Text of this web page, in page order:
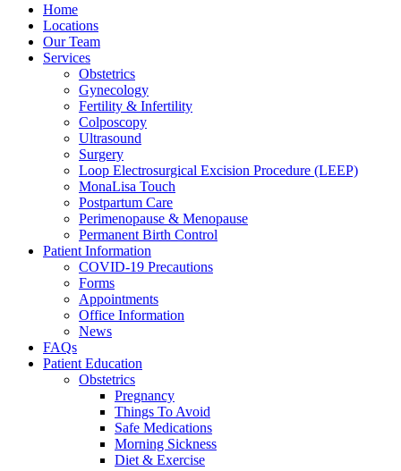
Home
Locations
Our Team
Services
Obstetrics
Gynecology
Fertility & Infertility
Colposcopy
Ultrasound
Surgery
Loop Electrosurgical Excision Procedure (LEEP)
MonaLisa Touch
Postpartum Care
Perimenopause & Menopause
Permanent Birth Control
Patient Information
COVID-19 Precautions
Forms
Appointments
Office Information
News
FAQs
Patient Education
Obstetrics
Pregnancy
Things To Avoid
Safe Medications
Morning Sickness
Diet & Exercise